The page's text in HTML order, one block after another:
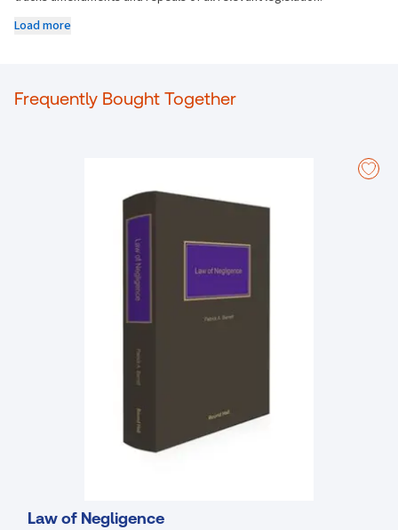
It provides a thorough and organized compilation of legislation and
a single organised resource.
elections, and Electoral Acts; Rates and valuations; Offences and
penalties; Water; Environment and planning; Roads and traffic; Waste
and sanitary services; and Compulsory purchase
Load more
Frequently Bought Together
Law of Negligence